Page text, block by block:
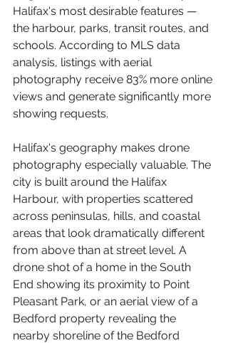
Halifax's most desirable features —
the harbour, parks, transit routes, and
schools. According to MLS data
analysis, listings with aerial
photography receive 83% more online
views and generate significantly more
showing requests.
Halifax's geography makes drone
photography especially valuable. The
city is built around the Halifax
Harbour, with properties scattered
across peninsulas, hills, and coastal
areas that look dramatically different
from above than at street level. A
drone shot of a home in the South
End showing its proximity to Point
Pleasant Park, or an aerial view of a
Bedford property revealing the
nearby shoreline of the Bedford